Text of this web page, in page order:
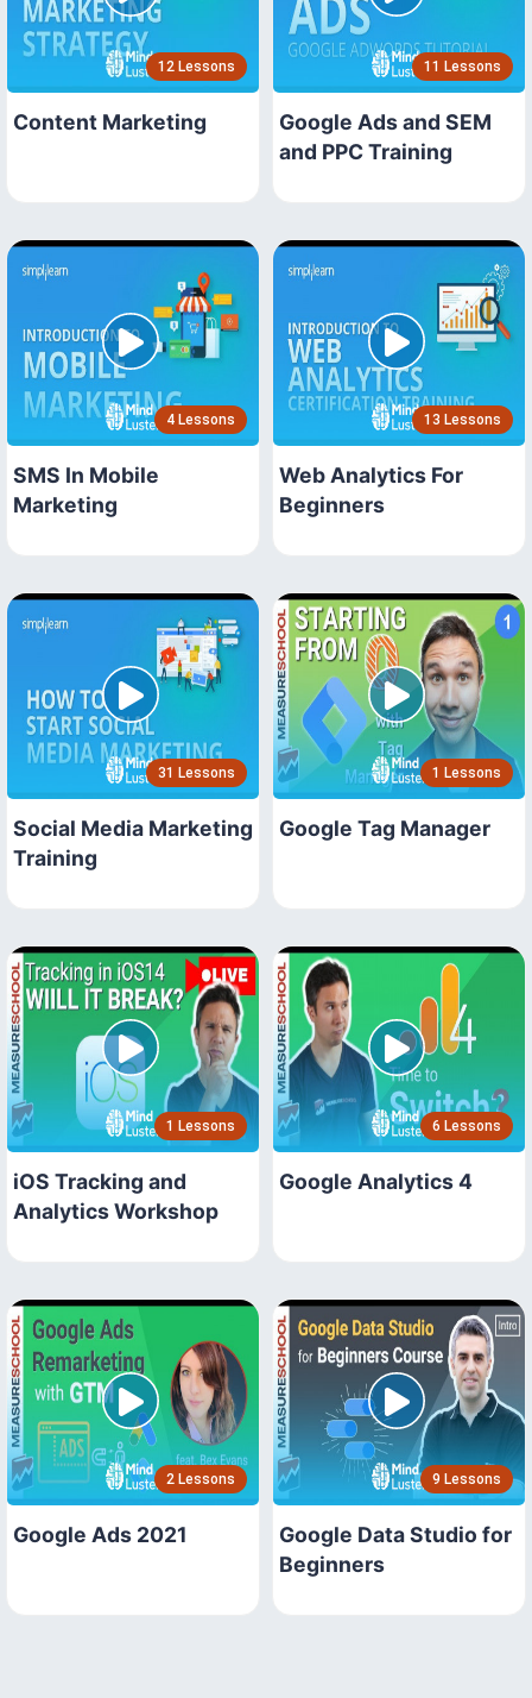
12 Lessons
Content Marketing
11 Lessons
Google Ads and SEM
and PPC Training
4 Lessons
SMS In Mobile
Marketing
13 Lessons
Web Analytics For
Beginners
31 Lessons
Social Media Marketing
Training
1 Lessons
Google Tag Manager
1 Lessons
iOS Tracking and
Analytics Workshop
6 Lessons
Google Analytics 4
2 Lessons
Google Ads 2021
9 Lessons
Google Data Studio for
Beginners